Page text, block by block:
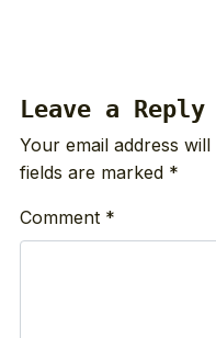
Leave a Reply
Your email address
fields are marked *
Comment *